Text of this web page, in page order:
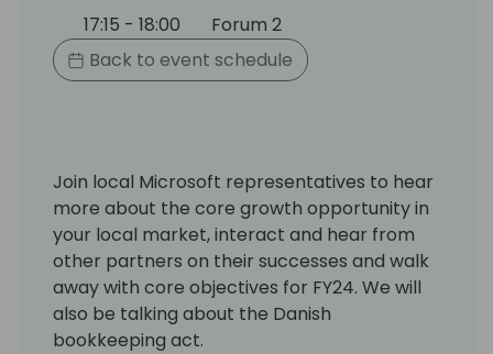
17:15 - 18:00
Forum 2
Back to event schedule
Join local Microsoft representatives to hear
more about the core growth opportunity in
your local market, interact and hear from
other partners on their successes and walk
away with core objectives for FY24. We will
also be talking about the Danish
bookkeeping act.